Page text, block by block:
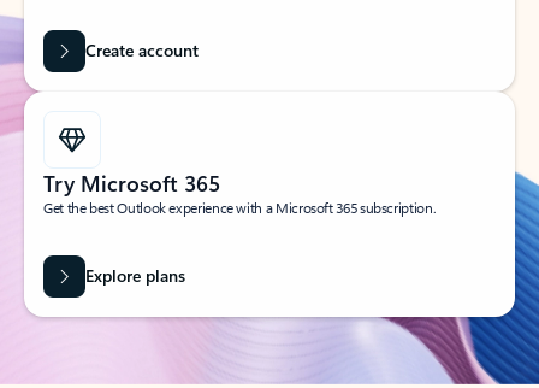
Create account
Try Microsoft 365
Get the best Outlook experience with a Microsoft 365 subscription.
Explore plans